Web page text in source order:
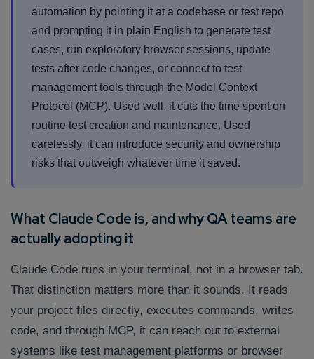
automation by pointing it at a codebase or test repo
and prompting it in plain English to generate test
cases, run exploratory browser sessions, update
tests after code changes, or connect to test
management tools through the Model Context
Protocol (MCP). Used well, it cuts the time spent on
routine test creation and maintenance. Used
carelessly, it can introduce security and ownership
risks that outweigh whatever time it saved.
What Claude Code is, and why QA teams are
actually adopting it
Claude Code runs in your terminal, not in a browser tab.
That distinction matters more than it sounds. It reads
your project files directly, executes commands, writes
code, and through MCP, it can reach out to external
systems like test management platforms or browser